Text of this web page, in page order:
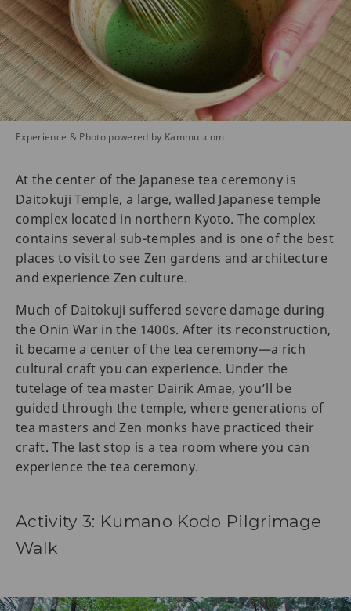
Experience & Photo powered by Kammui.com
At the center of the Japanese tea ceremony is
Daitokuji Temple, a large, walled Japanese temple
complex located in northern Kyoto. The complex
contains several sub-temples and is one of the best
places to visit to see Zen gardens and architecture
and experience Zen culture.
Much of Daitokuji suffered severe damage during
the Onin War in the 1400s. After its reconstruction,
it became a center of the tea ceremony—a rich
cultural craft you can experience. Under the
tutelage of tea master Dairik Amae, you’ll be
guided through the temple, where generations of
tea masters and Zen monks have practiced their
craft. The last stop is a tea room where you can
experience the tea ceremony.
Activity 3: Kumano Kodo Pilgrimage
Walk